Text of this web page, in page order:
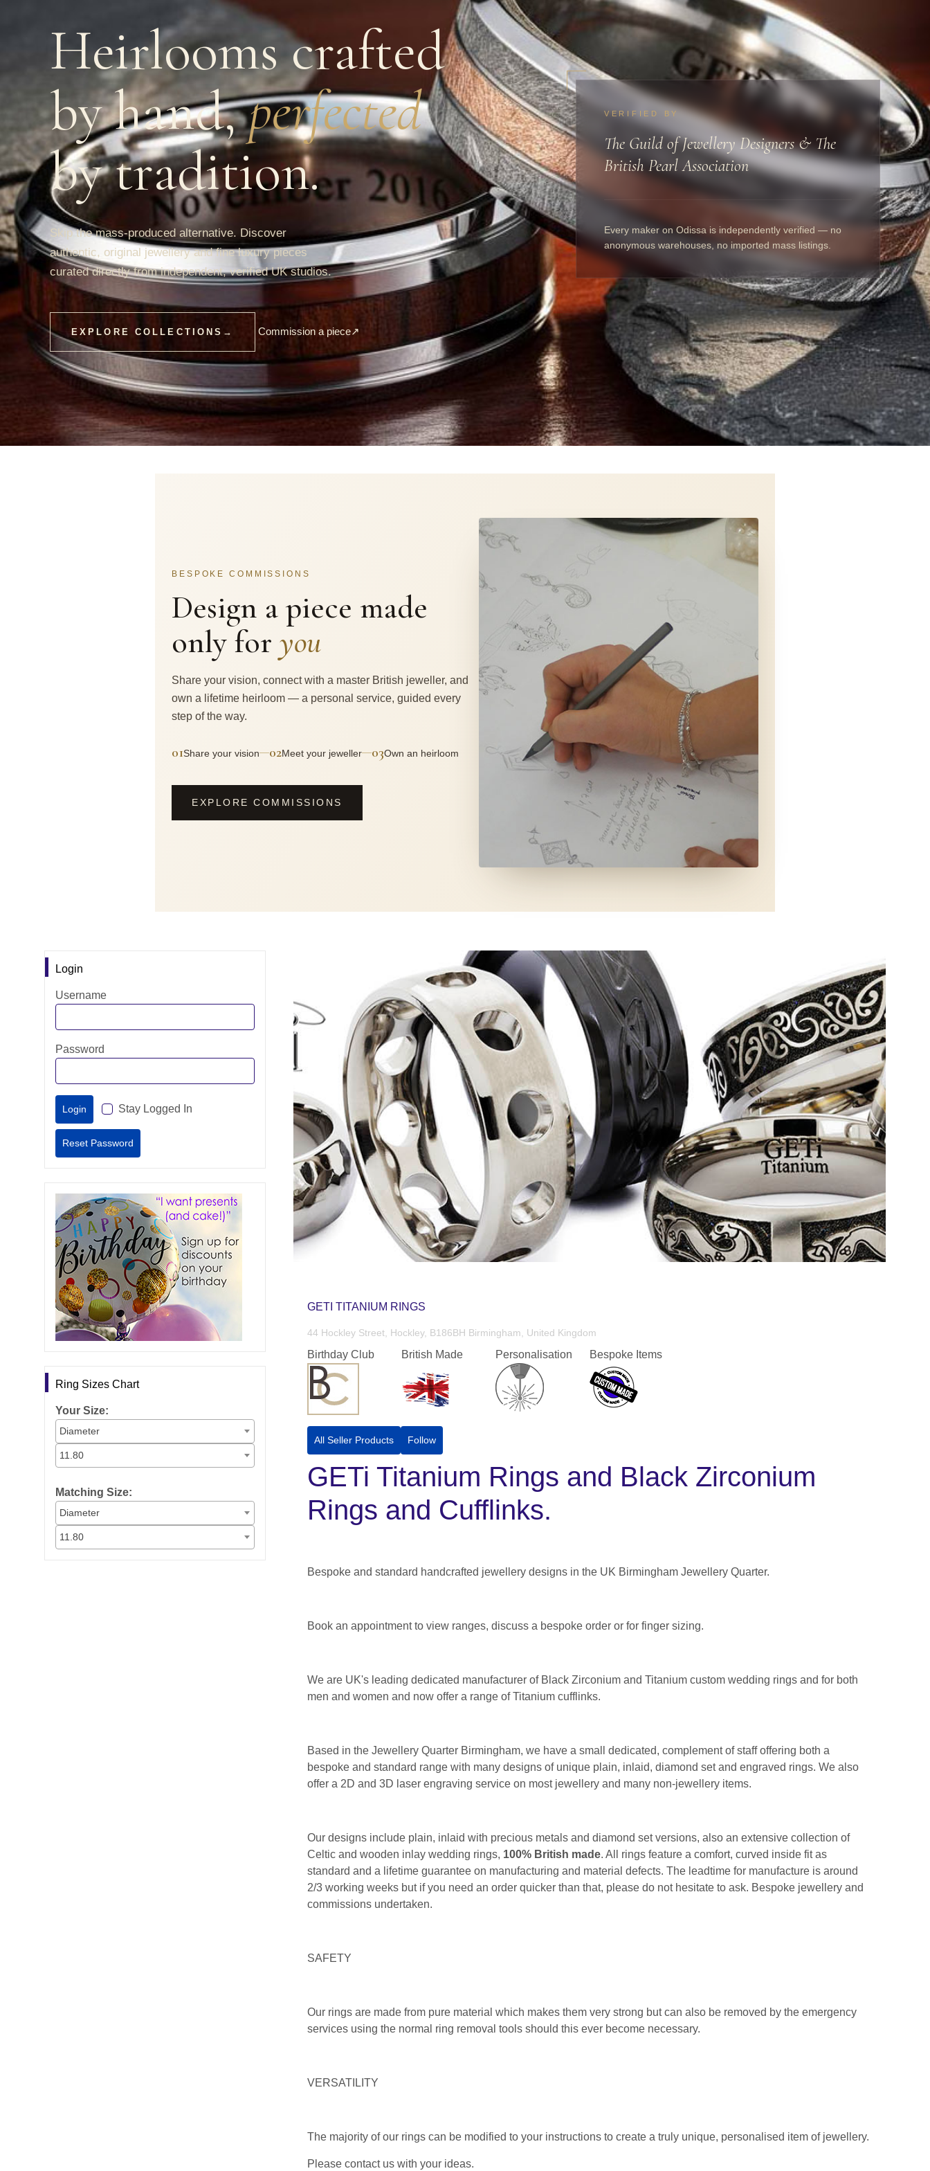
Heirlooms crafted
by hand,perfected
by tradition.
Skip the mass-produced alternative. Discover
authentic, original jewellery and fine luxury pieces
curated directly from independent, verified UK studios.
EXPLORE COLLECTIONS → Commission a piece↗
VERIFIED BY
The Guild of Jewellery Designers & The
British Pearl Association
Every maker on Odissa is independently verified — no
anonymous warehouses, no imported mass listings.
BESPOKE COMMISSIONS
Design a piece made
only for you
Share your vision, connect with a master British jeweller, and
own a lifetime heirloom — a personal service, guided every
step of the way.
01Share your vision—02Meet your jeweller—03Own an heirloom
EXPLORE COMMISSIONS
Login
Username
Password
Stay Logged In
Ring Sizes Chart
Your Size:
Diameter
11.80
Matching Size:
Diameter
11.80
GETI TITANIUM RINGS
44 Hockley Street, Hockley, B186BH Birmingham, United Kingdom
Birthday Club British Made Personalisation Bespoke Items
All Seller Products Follow
GETi Titanium Rings and Black Zirconium
Rings and Cufflinks.
Bespoke and standard handcrafted jewellery designs in the UK Birmingham Jewellery Quarter.
Book an appointment to view ranges, discuss a bespoke order or for finger sizing.
We are UK's leading dedicated manufacturer of Black Zirconium and Titanium custom wedding rings and for both
men and women and now offer a range of Titanium cufflinks.
Based in the Jewellery Quarter Birmingham, we have a small dedicated, complement of staff offering both a
bespoke and standard range with many designs of unique plain, inlaid, diamond set and engraved rings. We also
offer a 2D and 3D laser engraving service on most jewellery and many non-jewellery items.
Our designs include plain, inlaid with precious metals and diamond set versions, also an extensive collection of
Celtic and wooden inlay wedding rings, 100% British made. All rings feature a comfort, curved inside fit as
standard and a lifetime guarantee on manufacturing and material defects. The leadtime for manufacture is around
2/3 working weeks but if you need an order quicker than that, please do not hesitate to ask. Bespoke jewellery and
commissions undertaken.
SAFETY
Our rings are made from pure material which makes them very strong but can also be removed by the emergency
services using the normal ring removal tools should this ever become necessary.
VERSATILITY
The majority of our rings can be modified to your instructions to create a truly unique, personalised item of jewellery.
Please contact us with your ideas.